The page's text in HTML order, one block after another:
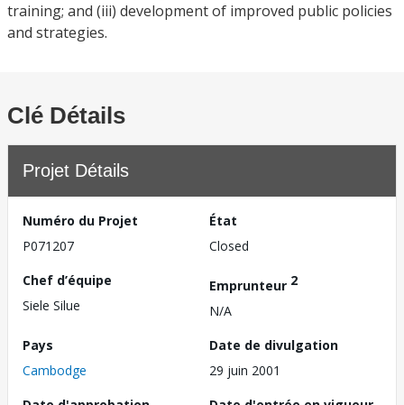
training; and (iii) development of improved public policies
and strategies.
Clé Détails
Projet Détails
Numéro du Projet
P071207
État
Closed
Chef d’équipe
Siele Silue
Emprunteur 2
N/A
Pays
Cambodge
Date de divulgation
29 juin 2001